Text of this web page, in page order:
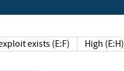
exists (E:F) High (E:H)